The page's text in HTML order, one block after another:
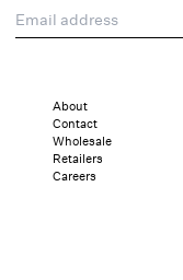
Email address
About
Contact
Wholesale
Retailers
Careers